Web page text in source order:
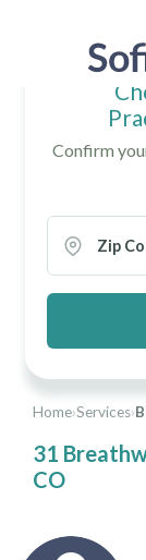
Home›Services›
31
CO
Confirm
Zip